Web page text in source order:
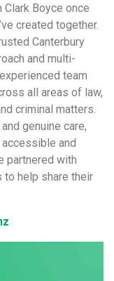
Clark Boyce once
created together.
Canterbury
and multi-
team
all areas of law,
criminal matters.
genuine care,
and
partnered with
help share their